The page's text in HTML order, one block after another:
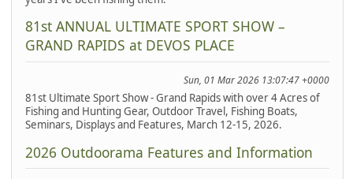
81st ANNUAL ULTIMATE SPORT SHOW –
GRAND RAPIDS at DEVOS PLACE
Sun, 01 Mar 2026 13:07:47 +0000
81st Ultimate Sport Show - Grand Rapids with over 4 Acres of
Fishing and Hunting Gear, Outdoor Travel, Fishing Boats,
Seminars, Displays and Features, March 12-15, 2026.
2026 Outdoorama Features and Information